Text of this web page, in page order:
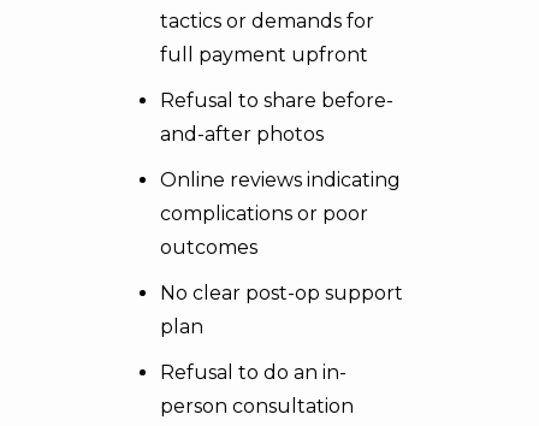
tactics or demands for
full payment upfront
Refusal to share before-
and-after photos
Online reviews indicating
complications or poor
outcomes
No clear post-op support
plan
Refusal to do an in-
person consultation